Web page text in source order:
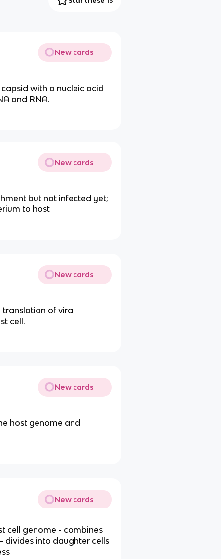
New cards
with a nucleic acid
and RNA.
New cards
but not infected yet;
to host
New cards
translation of viral
cell.
New cards
host genome and
New cards
cell genome - combines
divides into daughter cells